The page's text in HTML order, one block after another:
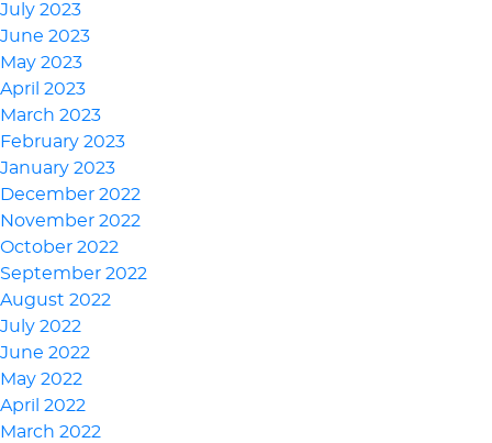
July 2023
June 2023
May 2023
April 2023
March 2023
February 2023
January 2023
December 2022
November 2022
October 2022
September 2022
August 2022
July 2022
June 2022
May 2022
April 2022
March 2022